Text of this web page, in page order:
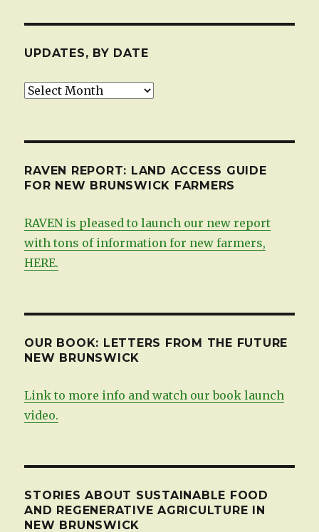
UPDATES, BY DATE
Updates,
RAVEN REPORT: LAND ACCESS GUIDE
FOR NEW BRUNSWICK FARMERS
RAVEN is pleased to launch our new report
with tons of information for new farmers,
HERE.
OUR BOOK: LETTERS FROM THE FUTURE
NEW BRUNSWICK
Link to more info and watch our book launch
video.
STORIES ABOUT SUSTAINABLE FOOD
AND REGENERATIVE AGRICULTURE IN
NEW BRUNSWICK